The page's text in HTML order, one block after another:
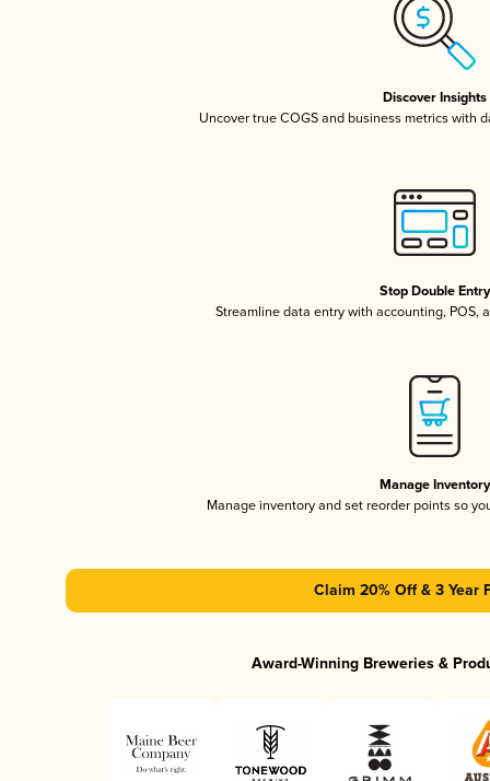
Discover Insights
Uncover true COGS and business metrics with
Stop Double Entry
Streamline data entry with accounting, POS,
Manage Inventory
Manage inventory and set reorder points so
Claim 20% Off & 3 Year
Award-Winning Breweries &